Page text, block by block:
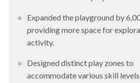
Expanded the playground by
providing more space for
activity.
Designed distinct play zones to
accommodate various skill